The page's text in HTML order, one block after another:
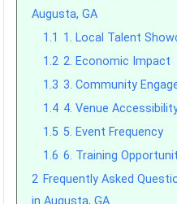
Augusta, GA
1.1 1. Local Talent
1.2 2. Economic Impact
1.3 3. Community
1.4 4. Venue
1.5 5. Event Frequency
1.6 6. Training
2 Frequently Asked
in Augusta, GA